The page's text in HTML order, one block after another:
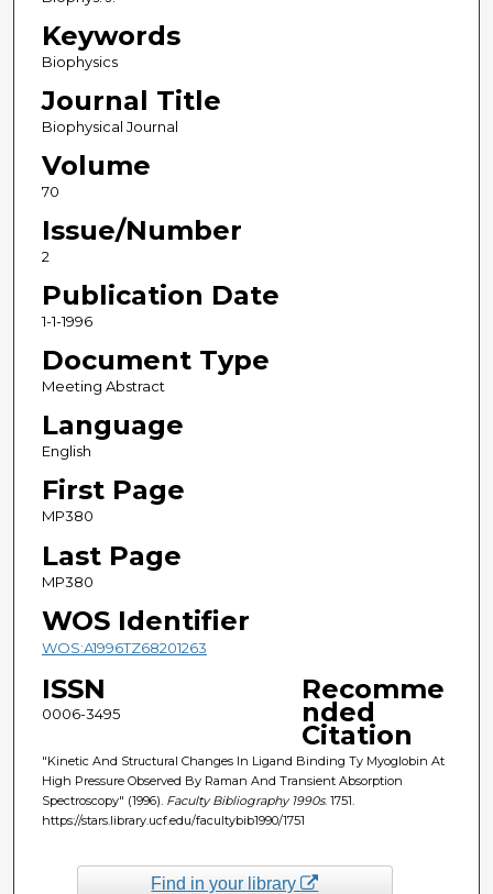
Keywords
Biophysics
Journal Title
Biophysical Journal
Volume
70
Issue/Number
2
Publication Date
1-1-1996
Document Type
Meeting Abstract
Language
English
First Page
MP380
Last Page
MP380
WOS Identifier
WOS:A1996TZ68201263
ISSN
0006-3495
Recomme
nded
Citation
"Kinetic And Structural Changes In Ligand Binding Ty Myoglobin At
High Pressure Observed By Raman And Transient Absorption
Spectroscopy" (1996). Faculty Bibliography 1990s. 1751.
https://stars.library.ucf.edu/facultybib1990/1751
Find in your library